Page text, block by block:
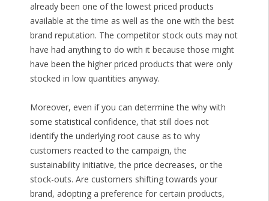
already been one of the lowest priced products
available at the time as well as the one with the best
brand reputation. The competitor stock outs may not
have had anything to do with it because those might
have been the higher priced products that were only
stocked in low quantities anyway.
Moreover, even if you can determine the why with
some statistical confidence, that still does not
identify the underlying root cause as to why
customers reacted to the campaign, the
sustainability initiative, the price decreases, or the
stock-outs. Are customers shifting towards your
brand, adopting a preference for certain products,